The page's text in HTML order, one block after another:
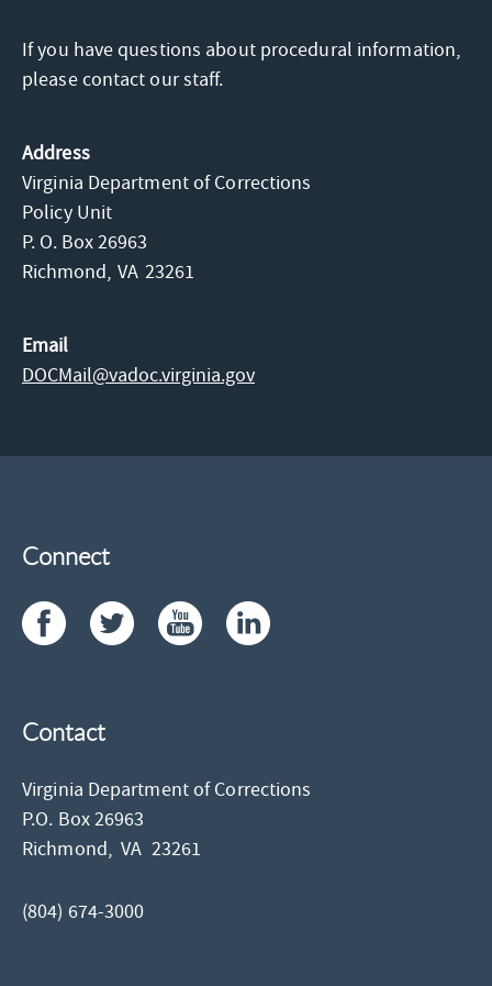
If you have questions about procedural information,
please contact our staff.
Address
Virginia Department of Corrections
Policy Unit
P. O. Box 26963
Richmond, VA 23261
Email
DOCMail@​vadoc.virginia.gov
Connect
Contact
Virginia Department of Corrections
P.O. Box 26963
Richmond,VA 23261
(804) 674-3000